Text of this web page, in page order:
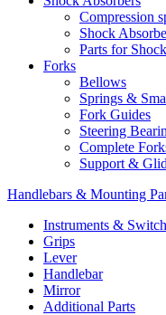
Compression
Shock
Parts for
Forks
Bellows
Springs &
Fork Guides
Steering
Complete
Support &
Handlebars & Mounting
Instruments &
Grips
Lever
Handlebar
Mirror
Additional Parts